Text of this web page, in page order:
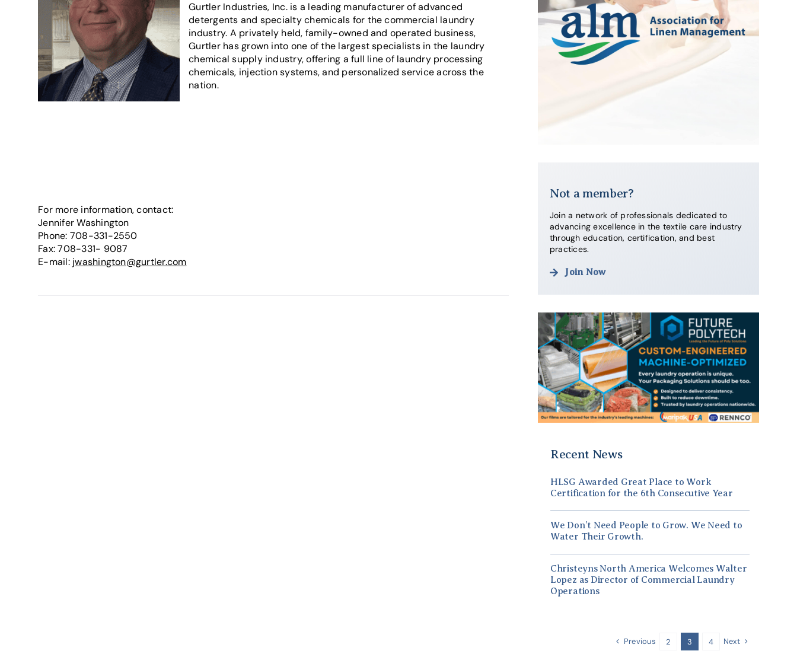
Gurtler Industries, Inc. is a leading manufacturer of advanced
detergents and specialty chemicals for the commercial laundry
industry. A privately held, family-owned and operated business,
Gurtler has grown into one of the largest specialists in the laundry
chemical supply industry, offering a full line of laundry processing
chemicals, injection systems, and personalized service across the
nation.
For more information, contact:
Jennifer Washington
Phone: 708-331-2550
Fax: 708-331- 9087
E-mail: jwashington@gurtler.com
Not a member?
Join a network of professionals dedicated to
advancing excellence in the textile care industry
through education, certification, and best
practices.
Join Now
Recent News
HLSG Awarded Great Place to Work
Certification for the 6th Consecutive Year
We Don’t Need People to Grow. We Need to
Water Their Growth.
Christeyns North America Welcomes Walter
Lopez as Director of Commercial Laundry
Operations
Previous 2 3 4 Next